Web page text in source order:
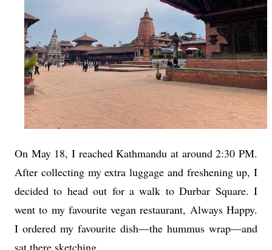
On May 18, I reached Kathmandu at around 2:30 PM.
After collecting my extra luggage and freshening up, I
decided to head out for a walk to Durbar Square. I
went to my favourite vegan restaurant, Always Happy.
I ordered my favourite dish—the hummus wrap—and
sat there sketching.